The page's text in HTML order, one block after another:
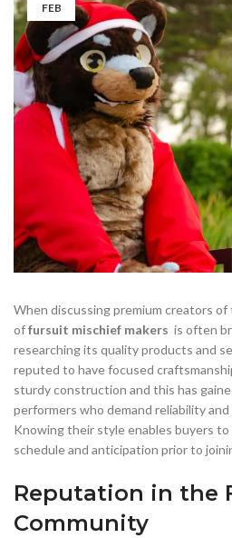
FEB
When discussing premium creators of
offursuit mischief makers is often
researching its quality products and
reputed to have focused
sturdy construction and this has
performers who demand reliability
Knowing their style enables buyers
schedule and anticipation prior to
Reputation in the
Community